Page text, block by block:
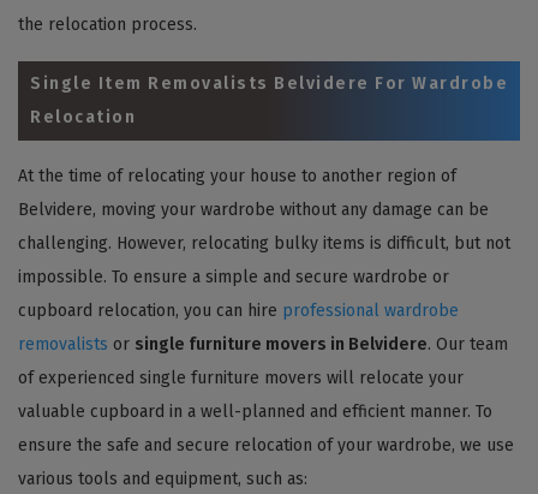
the relocation process.
Single Item Removalists Belvidere For Wardrobe
Relocation
At the time of relocating your house to another region of
Belvidere, moving your wardrobe without any damage can be
challenging. However, relocating bulky items is difficult, but not
impossible. To ensure a simple and secure wardrobe or
cupboard relocation, you can hire professional wardrobe
removalists or single furniture movers in Belvidere. Our team
of experienced single furniture movers will relocate your
valuable cupboard in a well-planned and efficient manner. To
ensure the safe and secure relocation of your wardrobe, we use
various tools and equipment, such as: